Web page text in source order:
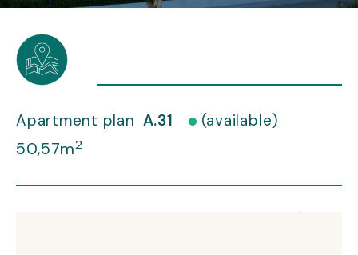
Apartment plan A.31 (available)
50,57m2